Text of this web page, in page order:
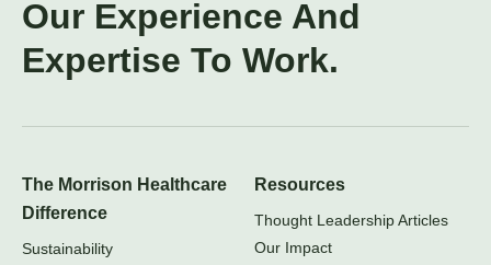
Our Experience And
Expertise To Work.
The Morrison Healthcare
Difference
Sustainability
Resources
Thought Leadership Articles
Our Impact